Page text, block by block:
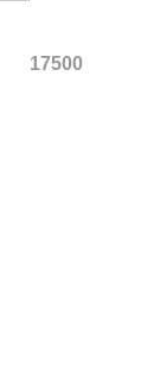
17500